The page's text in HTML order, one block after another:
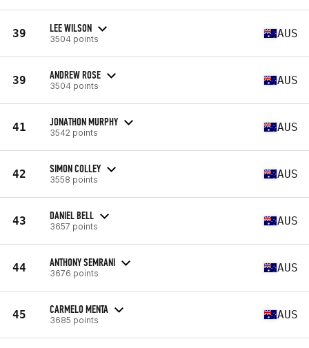
39 LEE WILSON
3504 points AUS
39 ANDREW ROSE
3504 points AUS
41 JONATHON MURPHY
3542 points AUS
42 SIMON COLLEY
3558 points AUS
43 DANIEL BELL
3657 points AUS
44 ANTHONY SEMRANI
3676 points AUS
45 CARMELO MENTA
3685 points AUS